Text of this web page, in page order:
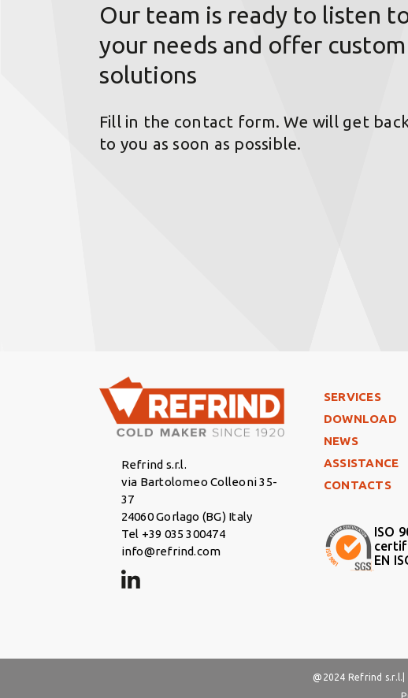
Our team is ready to listen
your needs and offer custom
solutions
Fill in the contact form. We will get
to you as soon as possible.
Refrind s.r.l.
via Bartolomeo Colleoni 35-
37
24060 Gorlago (BG) Italy
Tel +39 035 300474
info@refrind.com
Footer Left
SERVICES
DOWNLOAD
NEWS
ASSISTANCE
CONTACTS
ISO
EN
@2024 Refrind